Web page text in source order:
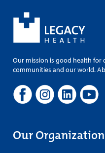
Our mission is good health
communities and our world.
Our Organization